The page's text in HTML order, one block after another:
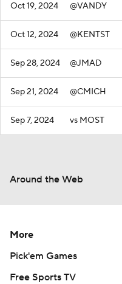
Oct 19, 2024 @VANDY
Oct 12, 2024 @KENTST
Sep 28, 2024 @JMAD
Sep 21, 2024 @CMICH
Sep 7, 2024 vs MOST
Around the Web
More
Pick'em Games
Free Sports TV